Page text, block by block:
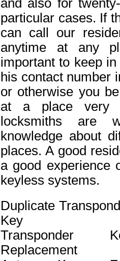
and also for
particular cases. If
can call our
anytime at any
important to keep
his contact number
or otherwise you
at a place very
locksmiths are
knowledge about
places. A good
a good experience
keyless systems.
Duplicate
Key
Transponder
Replacement